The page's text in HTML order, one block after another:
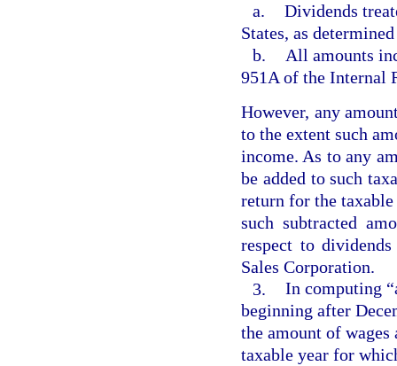
a. Dividends
States, as
b.
All amounts
951A of the Internal
However, any
to the extent such
income. As to any
be added to such
return for the
such subtracted
respect to
Sales Corporation.
3. In computing
beginning after
the amount of
taxable year for